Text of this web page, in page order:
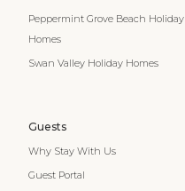
Peppermint Grove Beach Holiday
Homes
Swan Valley Holiday Homes
Guests
Why Stay With Us
Guest Portal